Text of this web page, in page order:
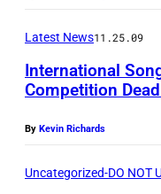
Latest News11.25.09
International
Competition
By Kevin Richards
Uncategorized-DO NOT